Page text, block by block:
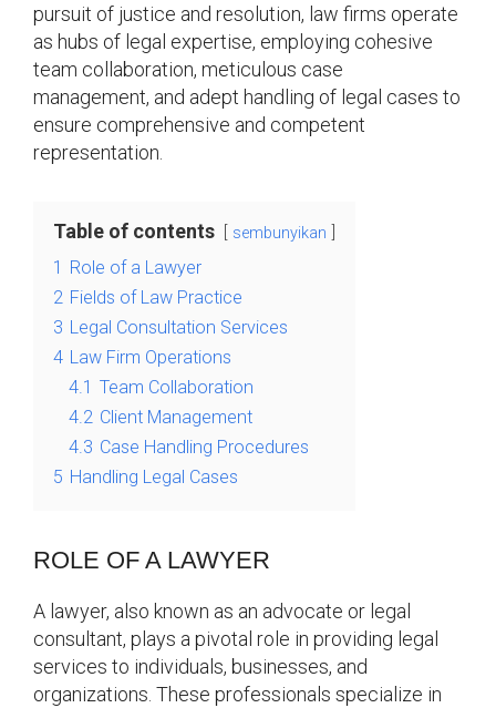
pursuit of justice and resolution, law firms operate
as hubs of legal expertise, employing cohesive
team collaboration, meticulous case
management, and adept handling of legal cases to
ensure comprehensive and competent
representation.
Table of contents sembunyikan
1 Role of a Lawyer
2 Fields of Law Practice
3 Legal Consultation Services
4 Law Firm Operations
4.1 Team Collaboration
4.2 Client Management
4.3 Case Handling Procedures
5 Handling Legal Cases
ROLE OF A LAWYER
A lawyer, also known as an advocate or legal
consultant, plays a pivotal role in providing legal
services to individuals, businesses, and
organizations. These professionals specialize in